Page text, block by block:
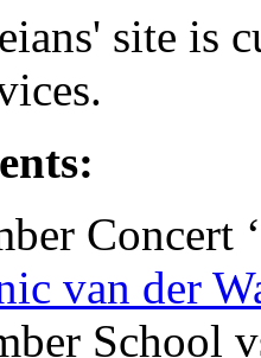
site is
Concert
van der
School